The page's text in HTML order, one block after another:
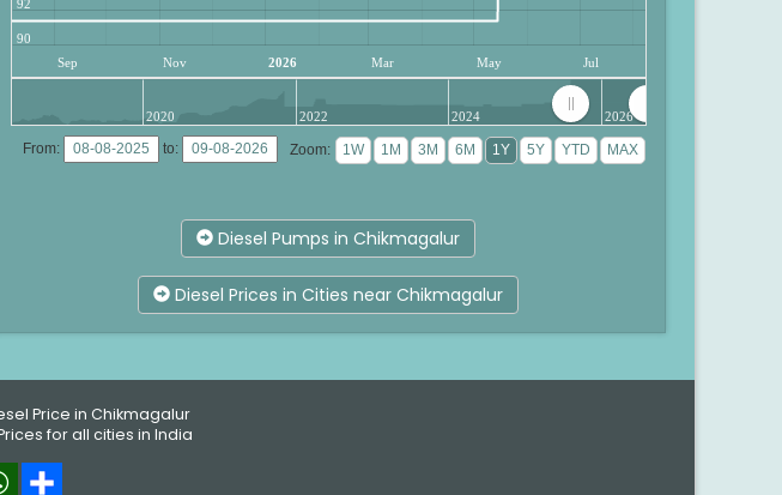
Sep Nov 2026 Mar May Jul
90
92
2020 2022 2024 2026
From: to: Zoom:
Diesel Pumps in Chikmagalur
Diesel Prices in Cities near Chikmagalur
Price in Chikmagalur
for all cities in India